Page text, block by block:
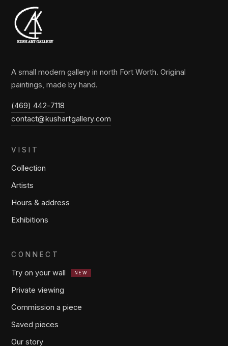
A small modern gallery in north Fort Worth. Original
paintings, made by hand.
(469) 442-7118
contact@kushartgallery.com
VISIT
Collection
Artists
Hours & address
Exhibitions
CONNECT
Try on your wall NEW
Private viewing
Commission a piece
Saved pieces
Our story